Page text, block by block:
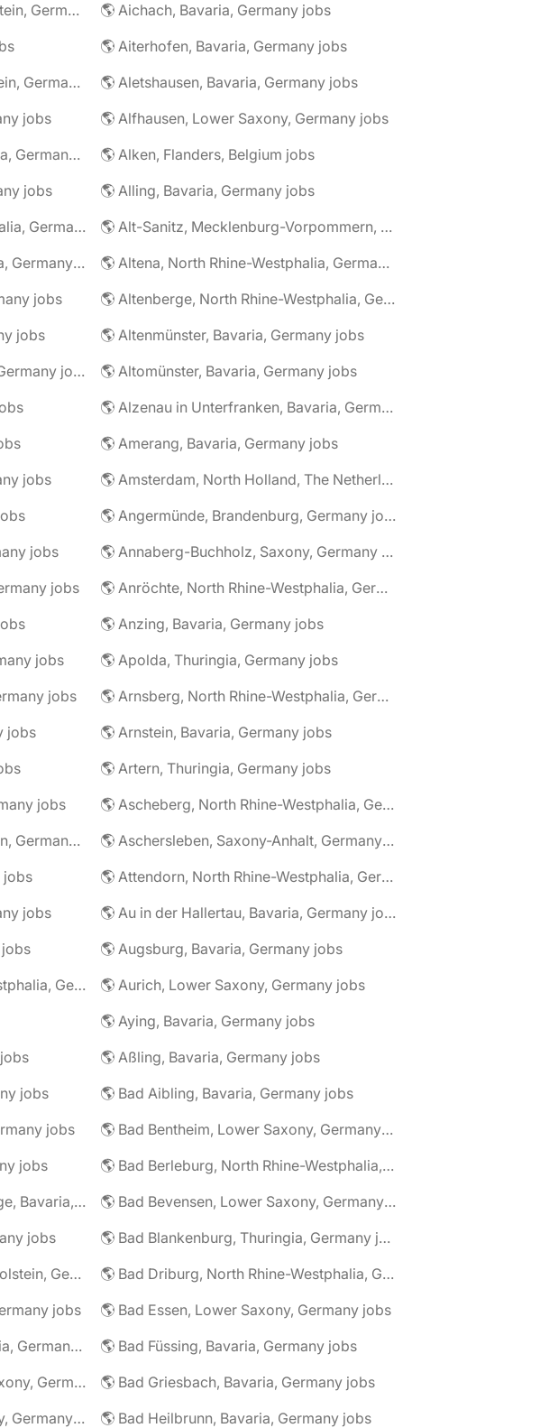
🌎 Ahrensburg, Schleswig-Holstein, Germany jobs
🌎 Aichach, Bavaria, Germany jobs
🌎 Aiterhofen, Bavaria, Germany jobs
🌎 Albersdorf, Schleswig-Holstein, Germany jobs
🌎 Aletshausen, Bavaria, Germany jobs
jobs
🌎 Alfhausen, Lower Saxony, Germany jobs
🌎 Alfter, North Rhine-Westphalia, Germany jobs
🌎 Alken, Flanders, Belgium jobs
jobs
🌎 Alling, Bavaria, Germany jobs
🌎 Alsdorf, North Rhine-Westphalia, Germany jobs
🌎 Alt-Sanitz, Mecklenburg-Vorpommern, Germany jobs
🌎 Altdorf bei Nürnberg, Bavaria, Germany jobs
🌎 Altena, North Rhine-Westphalia, Germany jobs
jobs
🌎 Altenberge, North Rhine-Westphalia, Germany jobs
jobs
🌎 Altenmünster, Bavaria, Germany jobs
🌎 Altlandsberg, Brandenburg, Germany jobs
🌎 Altomünster, Bavaria, Germany jobs
🌎 Alzenau in Unterfranken, Bavaria, Germany jobs
🌎 Amerang, Bavaria, Germany jobs
jobs
🌎 Amsterdam, North Holland, The Netherlands jobs
🌎 Angermünde, Brandenburg, Germany jobs
jobs
🌎 Annaberg-Buchholz, Saxony, Germany jobs
jobs
🌎 Anröchte, North Rhine-Westphalia, Germany jobs
🌎 Anzing, Bavaria, Germany jobs
jobs
🌎 Apolda, Thuringia, Germany jobs
jobs
🌎 Arnsberg, North Rhine-Westphalia, Germany jobs
jobs
🌎 Arnstein, Bavaria, Germany jobs
🌎 Artern, Thuringia, Germany jobs
jobs
🌎 Ascheberg, North Rhine-Westphalia, Germany jobs
🌎 Ascheffel, Schleswig-Holstein, Germany jobs
🌎 Aschersleben, Saxony-Anhalt, Germany jobs
jobs
🌎 Attendorn, North Rhine-Westphalia, Germany jobs
jobs
🌎 Au in der Hallertau, Bavaria, Germany jobs
jobs
🌎 Augsburg, Bavaria, Germany jobs
🌎 Augustdorf, North Rhine-Westphalia, Germany jobs
🌎 Aurich, Lower Saxony, Germany jobs
🌎 Aying, Bavaria, Germany jobs
🌎 Aßling, Bavaria, Germany jobs
jobs
🌎 Bad Aibling, Bavaria, Germany jobs
jobs
🌎 Bad Bentheim, Lower Saxony, Germany jobs
jobs
🌎 Bad Berleburg, North Rhine-Westphalia, Germany jobs
🌎 Bad Berneck im Fichtelgebirge, Bavaria, Germany jobs
🌎 Bad Bevensen, Lower Saxony, Germany jobs
jobs
🌎 Bad Blankenburg, Thuringia, Germany jobs
🌎 Bad Bramstedt, Schleswig-Holstein, Germany jobs
🌎 Bad Driburg, North Rhine-Westphalia, Germany jobs
jobs
🌎 Bad Essen, Lower Saxony, Germany jobs
🌎 Bad Frankenhausen, Thuringia, Germany jobs
🌎 Bad Füssing, Bavaria, Germany jobs
🌎 Bad Gandersheim, Lower Saxony, Germany jobs
🌎 Bad Griesbach, Bavaria, Germany jobs
🌎 Bad Harzburg, Lower Saxony, Germany jobs
🌎 Bad Heilbrunn, Bavaria, Germany jobs